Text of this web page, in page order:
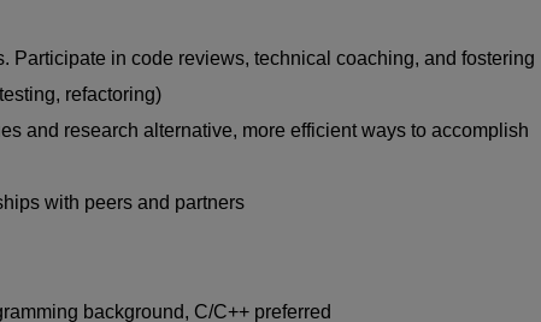
Participate in code reviews, technical coaching, and fostering
refactoring)
and research alternative, more efficient ways to accomplish
with peers and partners
background, C/C++ preferred